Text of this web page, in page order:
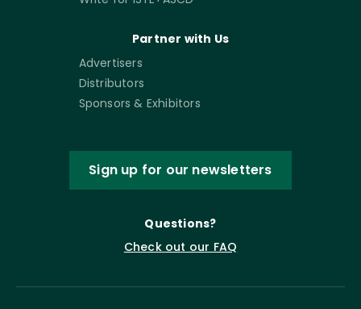
Partner with Us
Advertisers
Distributors
Sponsors & Exhibitors
Sign up for our newsletters
Questions?
Check out our FAQ